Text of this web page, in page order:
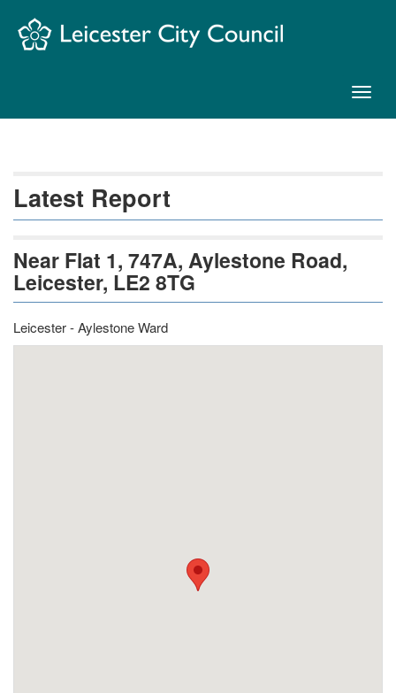
Navigation
Latest Report
Near Flat 1, 747A, Aylestone Road,
Leicester, LE2 8TG
Leicester - Aylestone Ward